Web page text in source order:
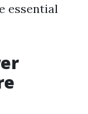
essential